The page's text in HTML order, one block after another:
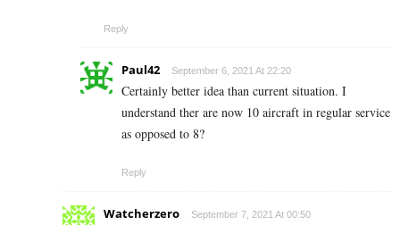
Reply
Paul42 September 6, 2021 At 22:20
Certainly better idea than current situation. I
understand ther are now 10 aircraft in regular service
as opposed to 8?
Reply
Watcherzero September 7, 2021 At 00:50